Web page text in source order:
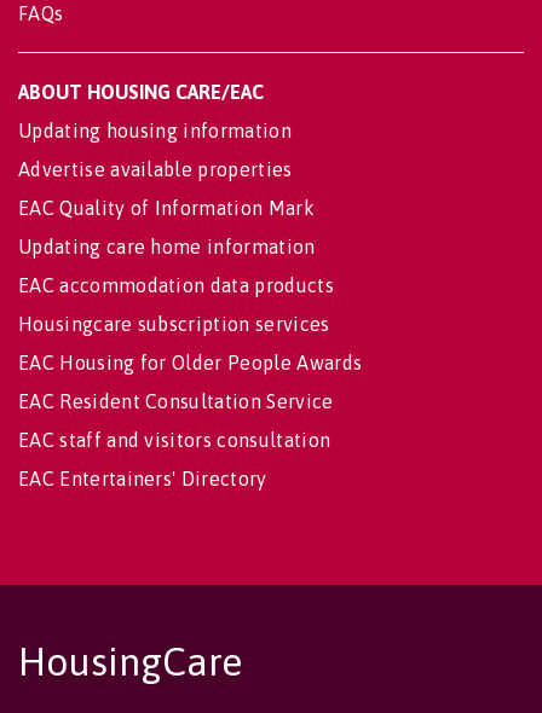
FAQs
ABOUT HOUSING CARE/EAC
Updating housing information
Advertise available properties
EAC Quality of Information Mark
Updating care home information
EAC accommodation data products
Housingcare subscription services
EAC Housing for Older People Awards
EAC Resident Consultation Service
EAC staff and visitors consultation
EAC Entertainers' Directory
HousingCare